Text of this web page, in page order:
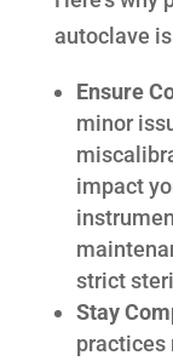
autoclave
Ensure
minor
impact
strict
Stay
practices